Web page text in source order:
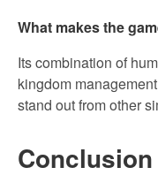
What makes the
Its combination of
kingdom
stand out from other
Conclusion